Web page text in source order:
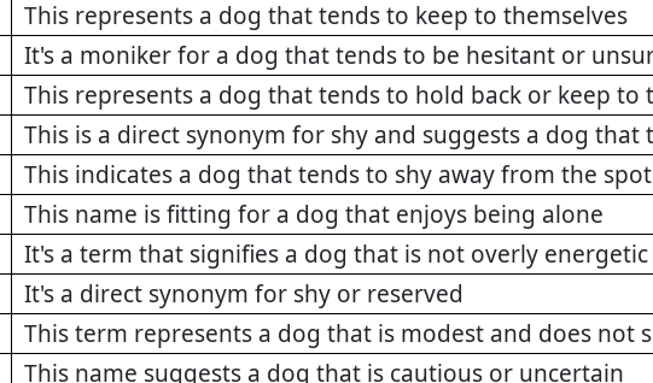
This represents a dog that tends to keep to themselves
It's a moniker for a dog that tends to be hesitant or
This represents a dog that tends to hold back or keep to
This is a direct synonym for shy and suggests a dog that
This indicates a dog that tends to shy away from the
This name is fitting for a dog that enjoys being alone
It's a term that signifies a dog that is not overly
It's a direct synonym for shy or reserved
This term represents a dog that is modest and does not
This name suggests a dog that is cautious or uncertain